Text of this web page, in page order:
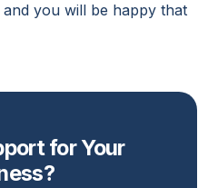
you will be happy that
for Your